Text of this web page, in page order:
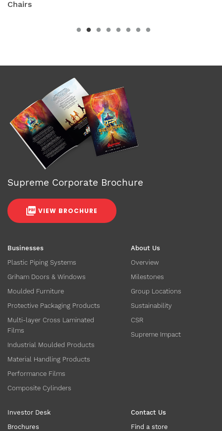
Businesses
Plastic Piping Systems
Griham Doors & Windows
Moulded Furniture
Protective Packaging Products
Multi-layer Cross Laminated
Films
Industrial Moulded Products
Material Handling Products
Performance Films
Composite Cylinders
About Us
Overview
Milestones
Group Locations
Sustainability
CSR
Supreme Impact
Investor Desk
Brochures
Contact Us
Find a store
Supreme Corporate Brochure
VIEW BROCHURE